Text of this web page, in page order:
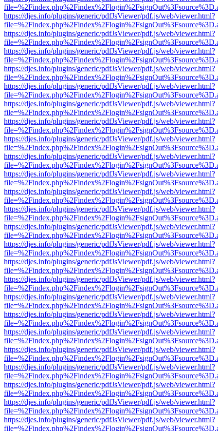
https://djes.info/plugins/generic/pdfJsViewer/pdf.js/web/viewer.html?
https://djes.info/plugins/generic/pdfJsViewer/pdf.js/web/viewer.html?
https://djes.info/plugins/generic/pdfJsViewer/pdf.js/web/viewer.html?
https://djes.info/plugins/generic/pdfJsViewer/pdf.js/web/viewer.html?
https://djes.info/plugins/generic/pdfJsViewer/pdf.js/web/viewer.html?
https://djes.info/plugins/generic/pdfJsViewer/pdf.js/web/viewer.html?
https://djes.info/plugins/generic/pdfJsViewer/pdf.js/web/viewer.html?
https://djes.info/plugins/generic/pdfJsViewer/pdf.js/web/viewer.html?
https://djes.info/plugins/generic/pdfJsViewer/pdf.js/web/viewer.html?
https://djes.info/plugins/generic/pdfJsViewer/pdf.js/web/viewer.html?
https://djes.info/plugins/generic/pdfJsViewer/pdf.js/web/viewer.html?
https://djes.info/plugins/generic/pdfJsViewer/pdf.js/web/viewer.html?
https://djes.info/plugins/generic/pdfJsViewer/pdf.js/web/viewer.html?
https://djes.info/plugins/generic/pdfJsViewer/pdf.js/web/viewer.html?
https://djes.info/plugins/generic/pdfJsViewer/pdf.js/web/viewer.html?
https://djes.info/plugins/generic/pdfJsViewer/pdf.js/web/viewer.html?
https://djes.info/plugins/generic/pdfJsViewer/pdf.js/web/viewer.html?
https://djes.info/plugins/generic/pdfJsViewer/pdf.js/web/viewer.html?
https://djes.info/plugins/generic/pdfJsViewer/pdf.js/web/viewer.html?
https://djes.info/plugins/generic/pdfJsViewer/pdf.js/web/viewer.html?
https://djes.info/plugins/generic/pdfJsViewer/pdf.js/web/viewer.html?
https://djes.info/plugins/generic/pdfJsViewer/pdf.js/web/viewer.html?
https://djes.info/plugins/generic/pdfJsViewer/pdf.js/web/viewer.html?
https://djes.info/plugins/generic/pdfJsViewer/pdf.js/web/viewer.html?